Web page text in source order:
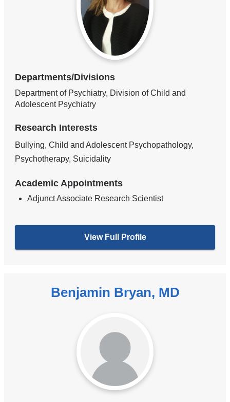
Departments/Divisions
Department of Psychiatry, Division of Child and
Adolescent Psychiatry
Research Interests
Bullying, Child and Adolescent Psychopathology,
Psychotherapy, Suicidality
Academic Appointments
Adjunct Associate Research Scientist
View Full Profile
Benjamin Bryan, MD